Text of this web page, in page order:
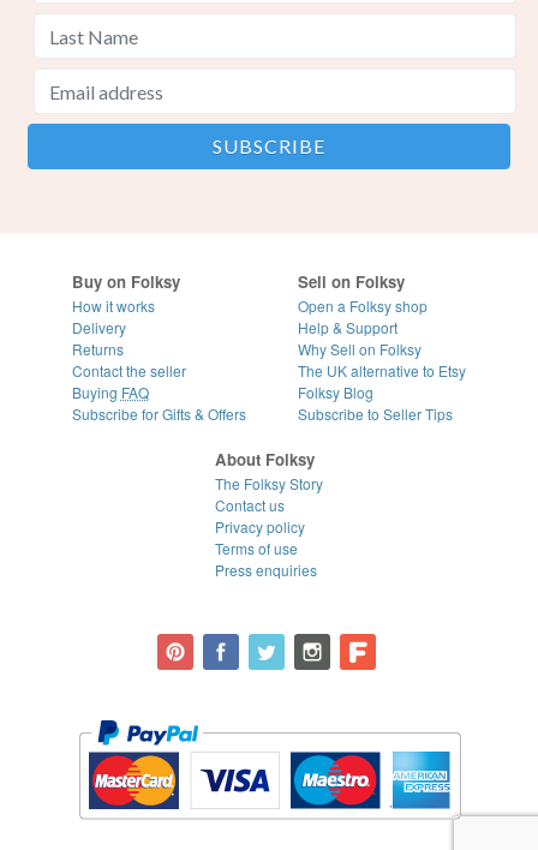
Buy on Folksy
How it works
Delivery
Returns
Contact the seller
Buying FAQ
Subscribe for Gifts & Offers
Sell on Folksy
Open a Folksy shop
Help & Support
Why Sell on Folksy
The UK alternative to Etsy
Folksy Blog
Subscribe to Seller Tips
About Folksy
The Folksy Story
Contact us
Privacy policy
Terms of use
Press enquiries